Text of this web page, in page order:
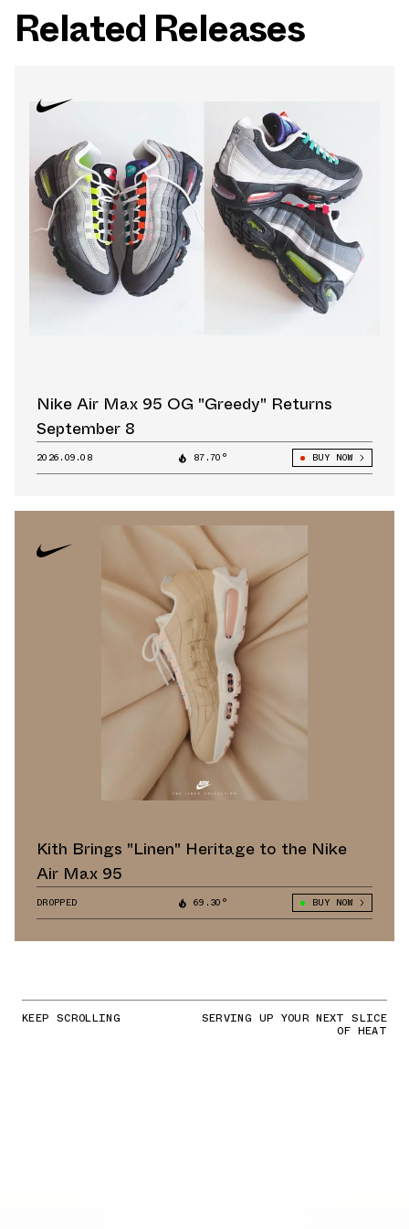
Related Releases
Nike Air Max 95 OG "Greedy" Returns
September 8
2026.09.08 87.70° BUY NOW
Kith Brings "Linen" Heritage to the Nike
Air Max 95
DROPPED 69.30° BUY NOW
KEEP SCROLLING SERVING UP YOUR NEXT SLICE
OF HEAT